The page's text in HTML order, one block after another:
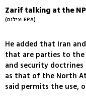
Zarif talking at the
(צילום: EPA)
He added that Iran
that are parties to the
and security
as that of the North
said permits the use,